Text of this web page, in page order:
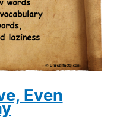
Even